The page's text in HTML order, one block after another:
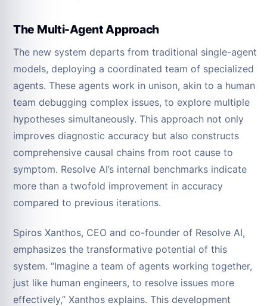
The Multi-Agent Approach
The new system departs from traditional single-agent
models, deploying a coordinated team of specialized
agents. These agents work in unison, akin to a human
team debugging complex issues, to explore multiple
hypotheses simultaneously. This approach not only
improves diagnostic accuracy but also constructs
comprehensive causal chains from root cause to
symptom. Resolve AI’s internal benchmarks indicate
more than a twofold improvement in accuracy
compared to previous iterations.
Spiros Xanthos, CEO and co-founder of Resolve AI,
emphasizes the transformative potential of this
system. “Imagine a team of agents working together,
just like human engineers, to resolve issues more
effectively,” Xanthos explains. This development